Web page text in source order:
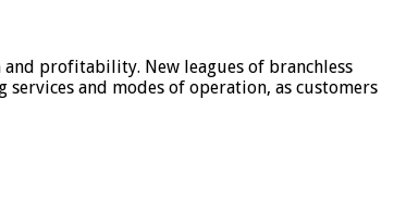
profitability. New leagues of branchless
and modes of operation, as customers